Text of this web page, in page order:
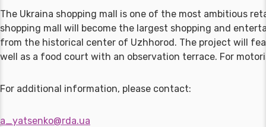
The Ukraina shopping mall is one of the most ambitious
shopping mall will become the largest shopping and
from the historical center of Uzhhorod. The project will
well as a food court with an observation terrace. For
For additional information, please contact:
a_yatsenko@rda.ua